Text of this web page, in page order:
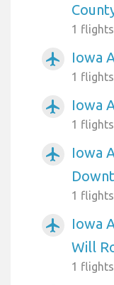
1
airplanemode_active Iowa
1
airplanemode_active Iowa
1
airplanemode_active
Iowa
1
airplanemode_active
Iowa
Will
1